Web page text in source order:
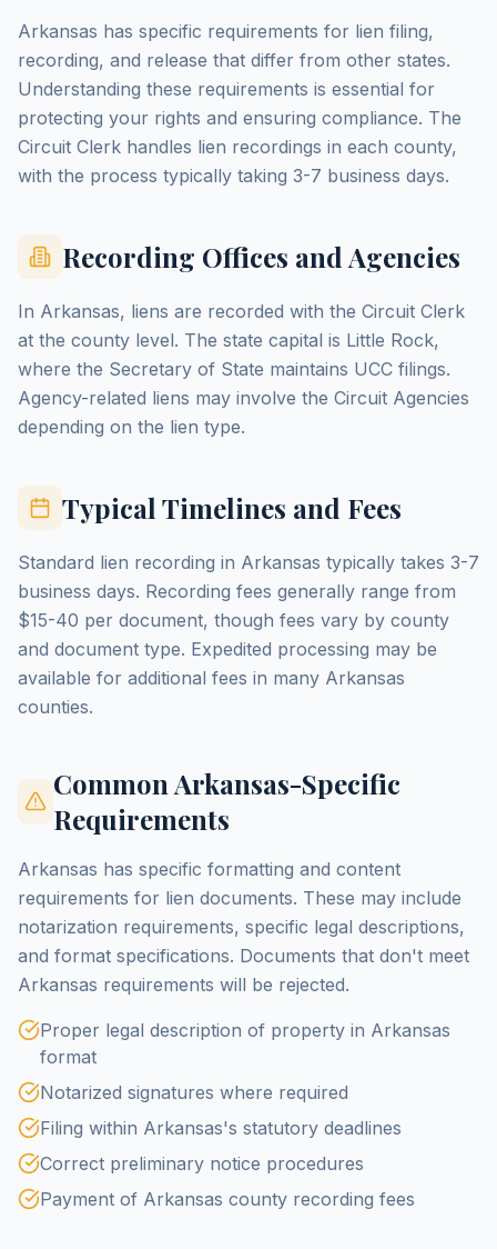
Arkansas has specific requirements for lien filing,
recording, and release that differ from other states.
Understanding these requirements is essential for
protecting your rights and ensuring compliance. The
Circuit Clerk handles lien recordings in each county,
with the process typically taking 3-7 business days.
Recording Offices and Agencies
In Arkansas, liens are recorded with the Circuit Clerk
at the county level. The state capital is Little Rock,
where the Secretary of State maintains UCC filings.
Agency-related liens may involve the Circuit Agencies
depending on the lien type.
Typical Timelines and Fees
Standard lien recording in Arkansas typically takes 3-7
business days. Recording fees generally range from
$15-40 per document, though fees vary by county
and document type. Expedited processing may be
available for additional fees in many Arkansas
counties.
Common Arkansas-Specific
Requirements
Arkansas has specific formatting and content
requirements for lien documents. These may include
notarization requirements, specific legal descriptions,
and format specifications. Documents that don't meet
Arkansas requirements will be rejected.
Proper legal description of property in Arkansas
format
Notarized signatures where required
Filing within Arkansas's statutory deadlines
Correct preliminary notice procedures
Payment of Arkansas county recording fees